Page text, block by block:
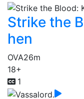
Strike the
hen
OVA26m
18+
1